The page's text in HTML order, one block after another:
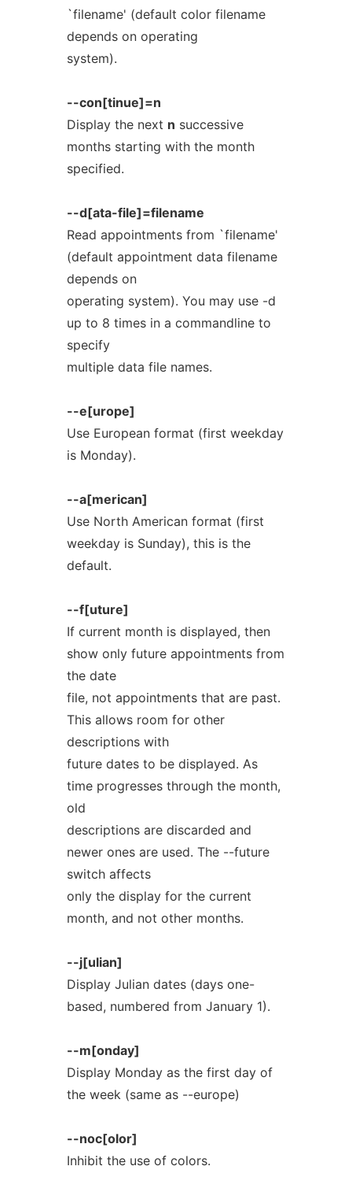
`filename' (default color filename
depends on operating
system).
--con[tinue]=n
Display the next n successive
months starting with the month
specified.
--d[ata-file]=filename
Read appointments from `filename'
(default appointment data filename
depends on
operating system). You may use -d
up to 8 times in a commandline to
specify
multiple data file names.
--e[urope]
Use European format (first weekday
is Monday).
--a[merican]
Use North American format (first
weekday is Sunday), this is the
default.
--f[uture]
If current month is displayed, then
show only future appointments from
the date
file, not appointments that are past.
This allows room for other
descriptions with
future dates to be displayed. As
time progresses through the month,
old
descriptions are discarded and
newer ones are used. The --future
switch affects
only the display for the current
month, and not other months.
--j[ulian]
Display Julian dates (days one-
based, numbered from January 1).
--m[onday]
Display Monday as the first day of
the week (same as --europe)
--noc[olor]
Inhibit the use of colors.